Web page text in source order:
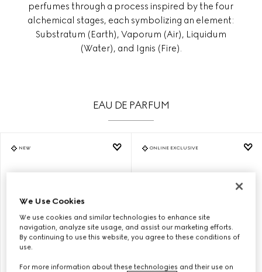
perfumes through a process inspired by the four
alchemical stages, each symbolizing an element:
Substratum (Earth), Vaporum (Air), Liquidum
(Water), and Ignis (Fire).
EAU DE PARFUM
NEW ONLINE EXCLUSIVE
We Use Cookies
We use cookies and similar technologies to enhance site
navigation, analyze site usage, and assist our marketing efforts.
By continuing to use this website, you agree to these conditions of
use.
For more information about these technologies and their use on